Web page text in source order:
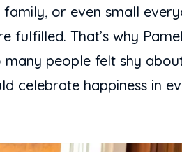
or even small
That’s why
many people felt shy
celebrate happiness in